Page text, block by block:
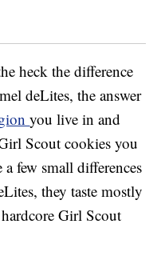
heck the difference
deLites, the answer
you live in and
Scout cookies you
few small differences
they taste mostly
Girl Scout